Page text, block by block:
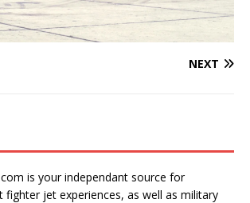
NEXT
is your independant source for
jet experiences, as well as military